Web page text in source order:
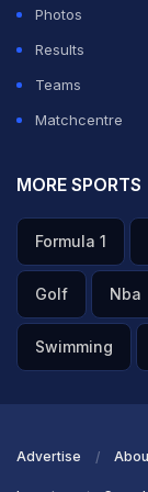
Photos
Results
Teams
Matchcentre
MORE SPORTS
Formula 1
Golf Nba
Swimming
Advertise